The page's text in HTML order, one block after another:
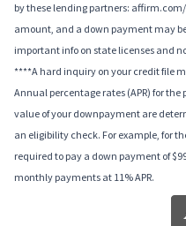
by these lending partners:
amount, and a down payment may
important info on state licenses and
****A hard inquiry on your credit file
Annual percentage rates (APR) for
value of your downpayment are
an eligibility check. For example, for
required to pay a down payment of
monthly payments at 11% APR.